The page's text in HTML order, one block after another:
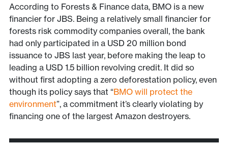
According to Forests & Finance data, BMO is a new
financier for JBS. Being a relatively small financier for
forests risk commodity companies overall, the bank
had only participated in a USD 20 million bond
issuance to JBS last year, before making the leap to
leading a USD 1.5 billion revolving credit. It did so
without first adopting a zero deforestation policy, even
though its policy says that “BMO will protect the
environment”, a commitment it’s clearly violating by
financing one of the largest Amazon destroyers.